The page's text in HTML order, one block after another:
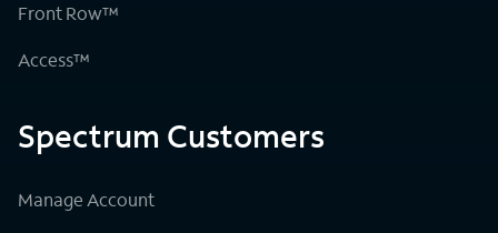
Front Row™
Access™
Spectrum Customers
Manage Account